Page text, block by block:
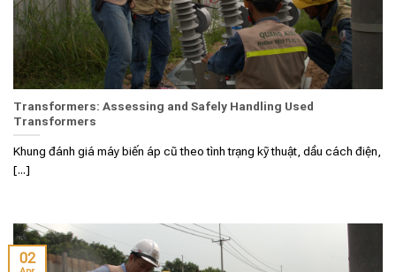
Transformers: Assessing and Safely Handling Used
Transformers
Khung đánh giá máy biến áp cũ theo tình trạng kỹ thuật, dầu cách điện,
[...]
02